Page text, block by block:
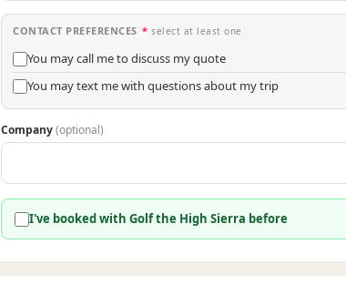
CONTACT PREFERENCES * select at least one
You may call me to discuss my quote
You may text me with questions about my trip
Company(optional)
I've booked with Golf the High Sierra before